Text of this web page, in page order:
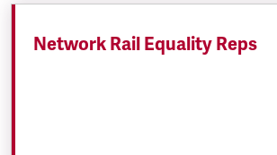
Network Rail Equality Reps